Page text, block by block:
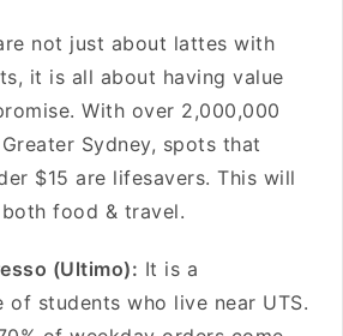
not just about lattes with
it is all about having value
With over 2,000,000
Sydney, spots that
$15 are lifesavers. This will
food & travel.
(Ultimo): It is a
of students who live near UTS.